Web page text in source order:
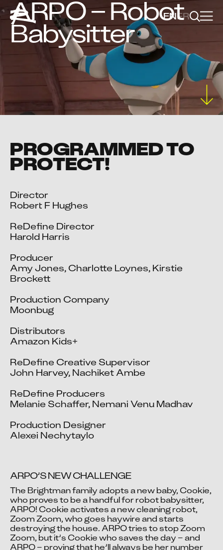
ENFR
ARPO – Robot
Babysitter
PROGRAMMED TO
PROTECT!
Director
Robert F Hughes
ReDefine Director
Harold Harris
Producer
Amy Jones, Charlotte Loynes, Kirstie
Brockett
Production Company
Moonbug
Distributors
Amazon Kids+
ReDefine Creative Supervisor
John Harvey, Nachiket Ambe
ReDefine Producers
Melanie Schaffer, Nemani Venu Madhav
Production Designer
Alexei Nechytaylo
Video blocked
Accept advertising cookies to view this video.
Change Your Privacy Settings Here.
ARPO’S NEW CHALLENGE
The Brightman family adopts a new baby, Cookie,
who proves to be a handful for robot babysitter,
ARPO! Cookie activates a new cleaning robot,
Zoom Zoom, who goes haywire and starts
destroying the house. ARPO tries to stop Zoom
Zoom, but it’s Cookie who saves the day – and
ARPO – proving that he’ll always be her number